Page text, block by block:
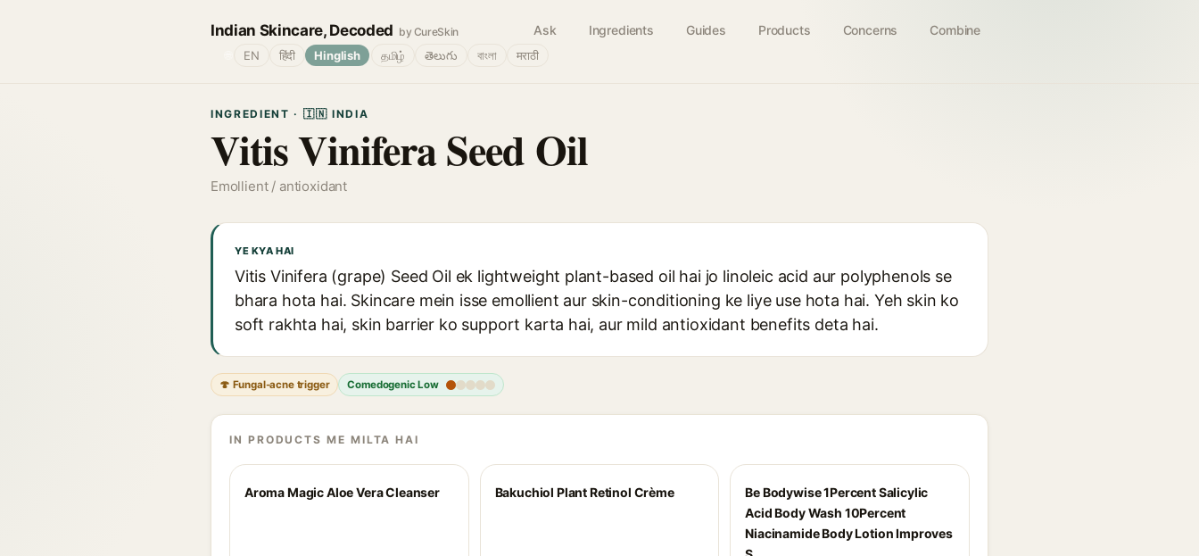
Indian Skincare, Decoded by CureSkin Ask Ingredients Guides Products Concerns Combine
EN हिंदी Hinglish தமிழ் తెలుగు বাংলা मराठी
INGREDIENT · 🇮🇳 INDIA
Vitis Vinifera Seed Oil
Emollient / antioxidant
YE KYA HAI
Vitis Vinifera (grape) Seed Oil ek lightweight plant-based oil hai jo linoleic acid aur polyphenols se
bhara hota hai. Skincare mein isse emollient aur skin-conditioning ke liye use hota hai. Yeh skin ko
soft rakhta hai, skin barrier ko support karta hai, aur mild antioxidant benefits deta hai.
🍄 Fungal-acne trigger Comedogenic Low
IN PRODUCTS ME MILTA HAI
Aroma Magic Aloe Vera Cleanser Bakuchiol Plant Retinol Crème
Be Bodywise 1Percent Salicylic
Acid Body Wash 10Percent
Niacinamide Body Lotion Improves